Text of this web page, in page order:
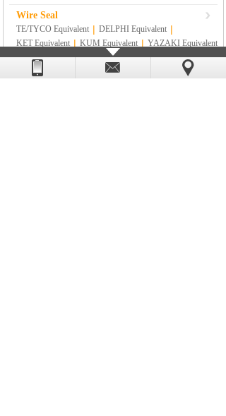
Wire Seal
TE/TYCO Equivalent | DELPHI Equivalent |
KET Equivalent | KUM Equivalent | YAZAKI Equivalent
| SUMITOMO Equivalent | RS |
SUMITOMO YAZAKI Equivalent